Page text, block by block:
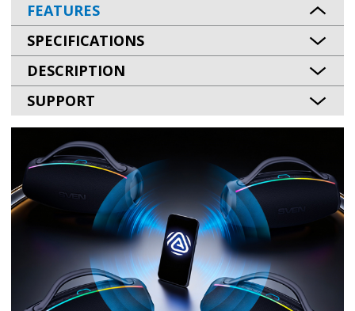
FEATURES
SPECIFICATIONS
DESCRIPTION
SUPPORT